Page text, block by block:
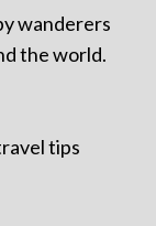
wanderers
the world.
tips